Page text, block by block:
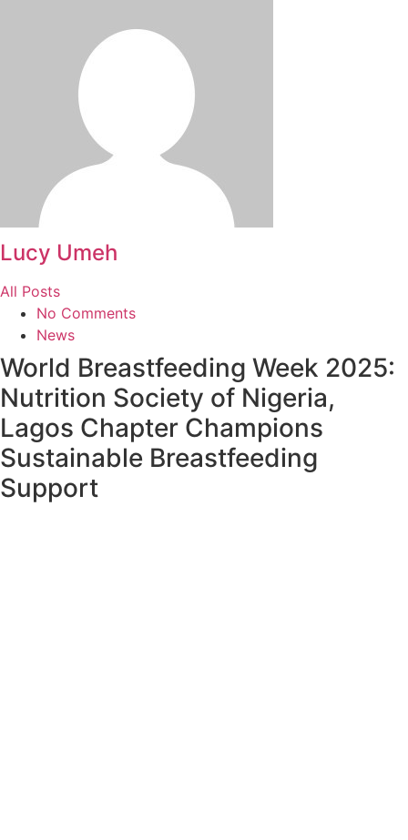
Lucy Umeh
All Posts
No Comments
News
World Breastfeeding Week 2025:
Nutrition Society of Nigeria,
Lagos Chapter Champions
Sustainable Breastfeeding
Support